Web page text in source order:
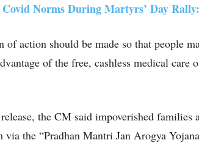
Covid Norms During Martyrs’ Day
action should be made so that people
of the free, cashless medical care
the CM said impoverished families
via the “Pradhan Mantri Jan Arogya